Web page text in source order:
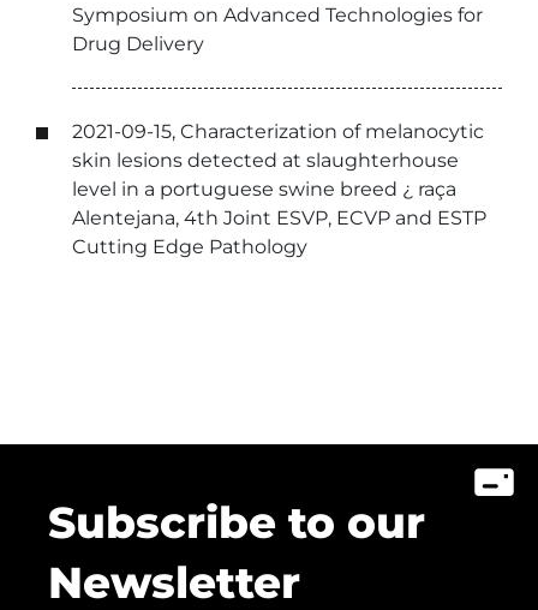
Symposium on Advanced Technologies for
Drug Delivery
2021-09-15, Characterization of melanocytic
skin lesions detected at slaughterhouse
level in a portuguese swine breed ¿ raça
Alentejana, 4th Joint ESVP, ECVP and ESTP
Cutting Edge Pathology
Subscribe to our
Newsletter